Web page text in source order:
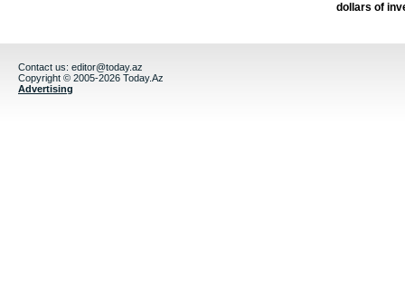
dollars of
Contact us: editor@today.az
Copyright © 2005-2026 Today.Az
Advertising